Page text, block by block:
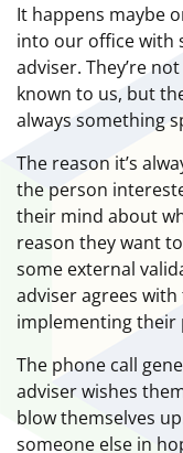
It happens maybe
into our office with
adviser. They’re
known to us, but
always something
The reason it’s
the person
their mind about
reason they want
some external
adviser agrees
implementing their
The phone call
adviser wishes
blow themselves
someone else in